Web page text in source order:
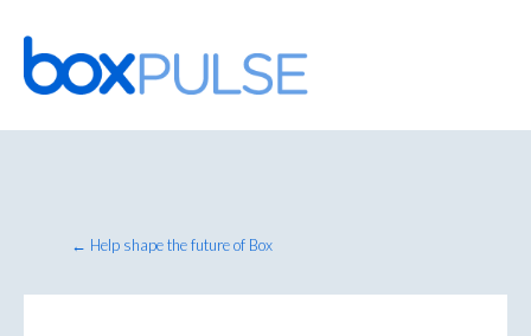
Skip
to
content
← Help shape the future of Box